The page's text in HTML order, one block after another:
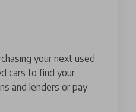
your next used
cars to find your
and lenders or pay